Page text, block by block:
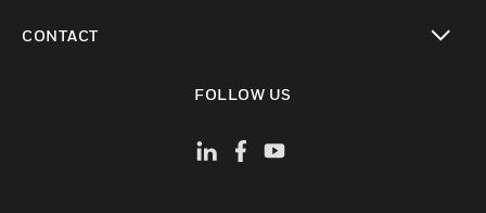
CONTACT
FOLLOW US